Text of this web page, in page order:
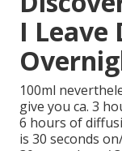
I Leave
100ml
give you ca. 3
6 hours of
is 30 seconds